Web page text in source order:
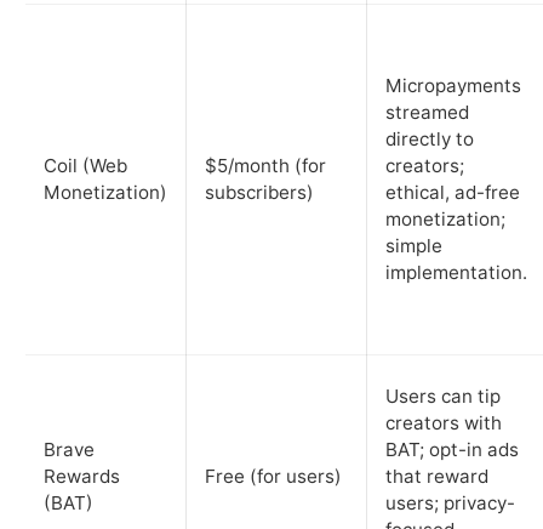
Coil (Web
Monetization)
$5/month (for
subscribers)
Micropayments
streamed
directly to
creators;
ethical, ad-free
monetization;
simple
implementation.
Brave
Rewards
(BAT)
Free (for users)
Users can tip
creators with
BAT; opt-in ads
that reward
users; privacy-